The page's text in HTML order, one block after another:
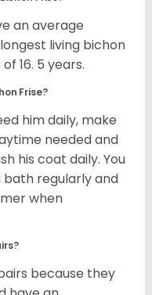
an average
living bichon
16. 5 years.
Frise?
him daily, make
needed and
his coat daily. You
bath regularly and
when
because they